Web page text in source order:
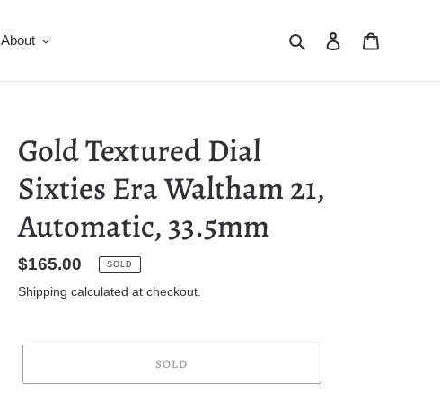
About Search Log in
Gold Textured Dial
Sixties Era Waltham 21,
Automatic, 33.5mm
Regular
price
$165.00 SOLD
Shipping calculated at checkout.
SOLD